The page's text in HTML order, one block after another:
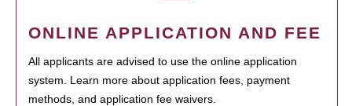
ONLINE APPLICATION AND FEE
All applicants are advised to use the online application
system. Learn more about application fees, payment
methods, and application fee waivers.